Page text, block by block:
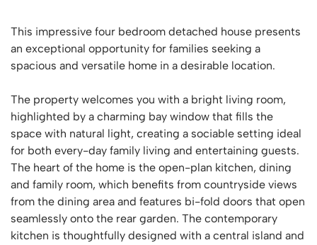
This impressive four bedroom detached house presents
an exceptional opportunity for families seeking a
spacious and versatile home in a desirable location.
The property welcomes you with a bright living room,
highlighted by a charming bay window that fills the
space with natural light, creating a sociable setting ideal
for both every-day family living and entertaining guests.
The heart of the home is the open-plan kitchen, dining
and family room, which benefits from countryside views
from the dining area and features bi-fold doors that open
seamlessly onto the rear garden. The contemporary
kitchen is thoughtfully designed with a central island and